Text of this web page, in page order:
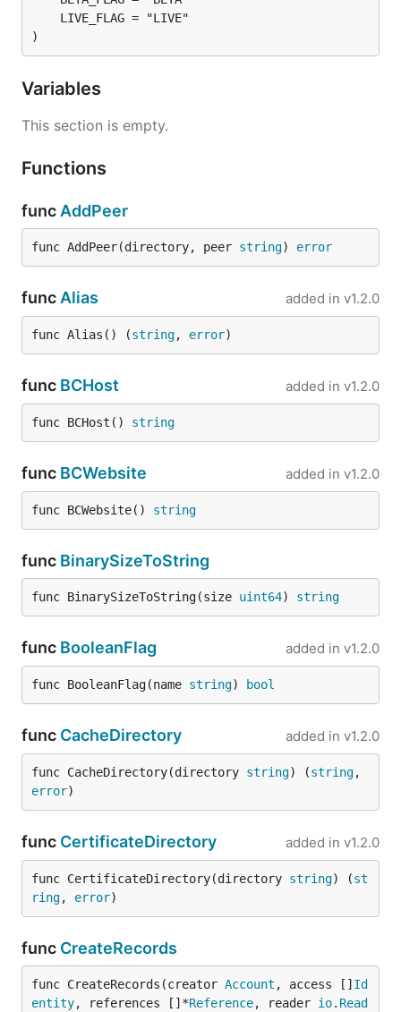
)
Variables
This section is empty.
Functions
func AddPeer
func AddPeer(directory, peer string) error
func Alias added in v1.2.0
func Alias() (string, error)
func BCHost added in v1.2.0
func BCHost() string
func BCWebsite added in v1.2.0
func BCWebsite() string
func BinarySizeToString
func BinarySizeToString(size uint64) string
func BooleanFlag added in v1.2.0
func BooleanFlag(name string) bool
func CacheDirectory added in v1.2.0
func CacheDirectory(directory string) (string
error)
func CertificateDirectory added in v1.2.0
func CertificateDirectory(directory string) (st
ring, error)
func CreateRecords
func CreateRecords(creator Account , access [] Id
entity, references []*Reference, reader io. Read